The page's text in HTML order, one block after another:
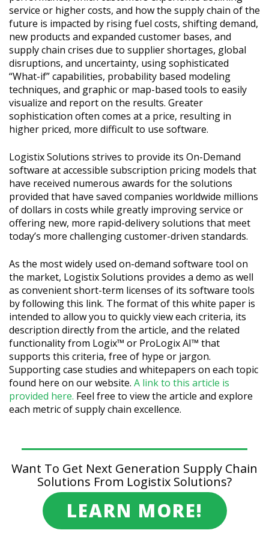
service or higher costs, and how the supply chain of the
future is impacted by rising fuel costs, shifting demand,
new products and expanded customer bases, and
supply chain crises due to supplier shortages, global
disruptions, and uncertainty, using sophisticated
“What-if” capabilities, probability based modeling
techniques, and graphic or map-based tools to easily
visualize and report on the results. Greater
sophistication often comes at a price, resulting in
higher priced, more difficult to use software.
Logistix Solutions strives to provide its On-Demand
software at accessible subscription pricing models that
have received numerous awards for the solutions
provided that have saved companies worldwide millions
of dollars in costs while greatly improving service or
offering new, more rapid-delivery solutions that meet
today’s more challenging customer-driven standards.
As the most widely used on-demand software tool on
the market, Logistix Solutions provides a demo as well
as convenient short-term licenses of its software tools
by following this link. The format of this white paper is
intended to allow you to quickly view each criteria, its
description directly from the article, and the related
functionality from Logix™ or ProLogix AI™ that
supports this criteria, free of hype or jargon.
Supporting case studies and whitepapers on each topic
found here on our website. A link to this article is
provided here. Feel free to view the article and explore
each metric of supply chain excellence.
Want To Get Next Generation Supply Chain
Solutions From Logistix Solutions?
LEARN MORE!